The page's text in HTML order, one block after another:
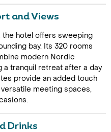
and Views
the hotel offers sweeping
bay. Its 320 rooms
modern Nordic
tranquil retreat after a day
provide an added touch
meeting spaces,
Drinks